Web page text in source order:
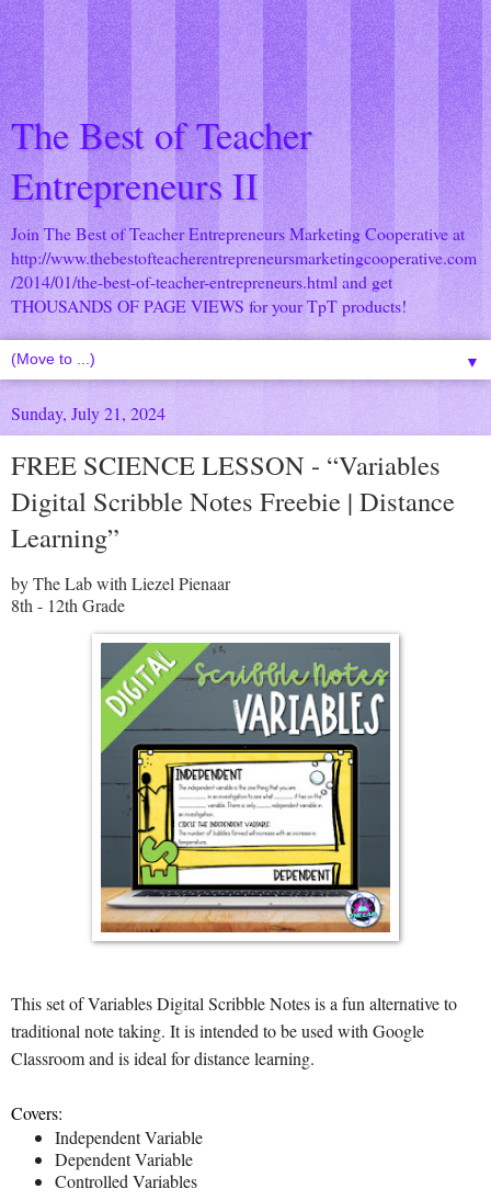
The Best of Teacher
Entrepreneurs II
Join The Best of Teacher Entrepreneurs Marketing Cooperative at
http://www.thebestofteacherentrepreneursmarketingcooperative.com
/2014/01/the-best-of-teacher-entrepreneurs.html and get
THOUSANDS OF PAGE VIEWS for your TpT products!
▼
Sunday, July 21, 2024
FREE SCIENCE LESSON - “Variables
Digital Scribble Notes Freebie | Distance
Learning”
by The Lab with Liezel Pienaar
8th - 12th Grade
This set of Variables Digital Scribble Notes is a fun alternative to
traditional note taking. It is intended to be used with Google
Classroom and is ideal for distance learning.
Covers:
Independent Variable
Dependent Variable
Controlled Variables